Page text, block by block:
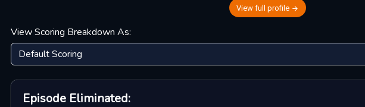
View full profile
View Scoring Breakdown As:
EpisodeEliminated: